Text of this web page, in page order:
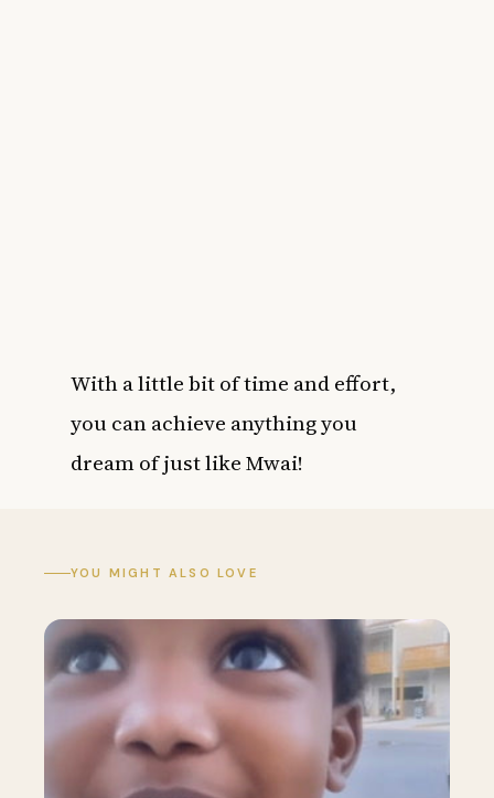
With a little bit of time and effort,
you can achieve anything you
dream of just like Mwai!
YOU MIGHT ALSO LOVE